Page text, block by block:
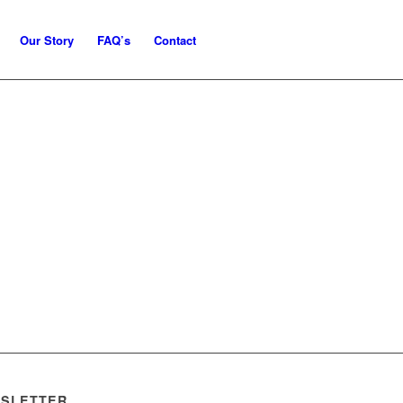
Our Story FAQ’s Contact